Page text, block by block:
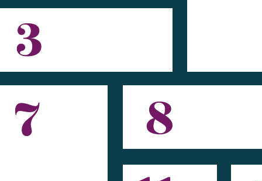
3
7
8